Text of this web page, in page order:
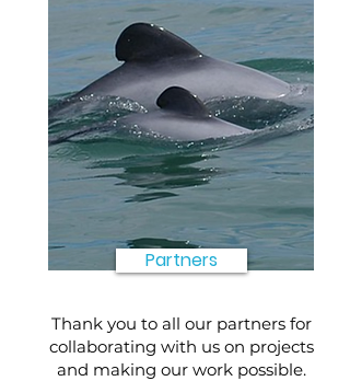
Partners
Thank you to all our partners for
collaborating with us on projects
and making our work possible.